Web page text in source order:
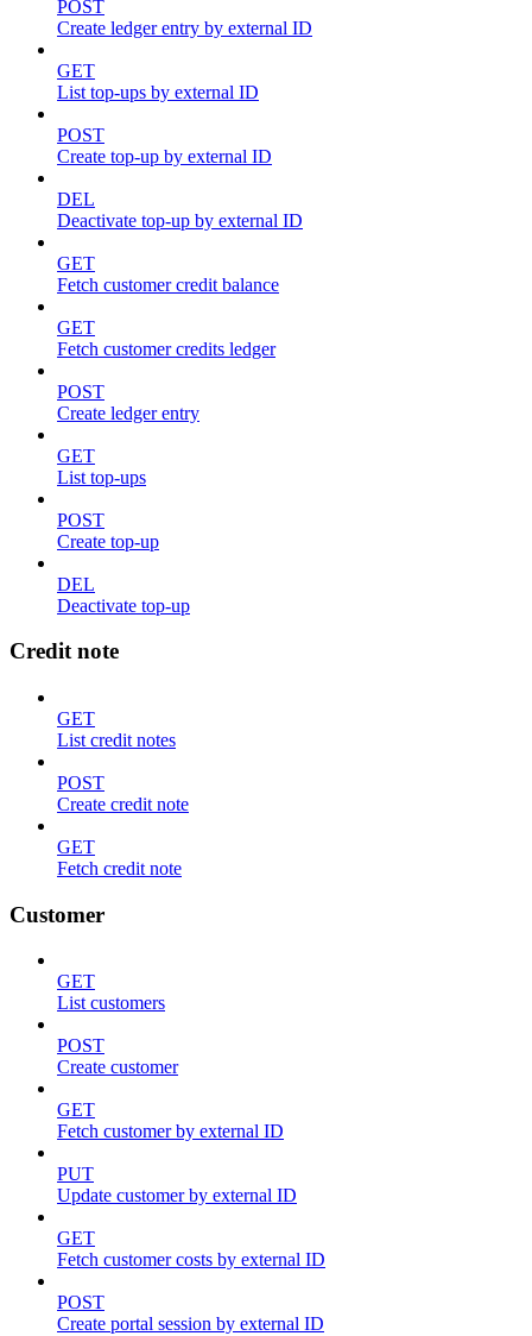
POST
Create ledger entry by external ID
GET
List top-ups by external ID
POST
Create top-up by external ID
DEL
Deactivate top-up by external ID
GET
Fetch customer credit balance
GET
Fetch customer credits ledger
POST
Create ledger entry
GET
List top-ups
POST
Create top-up
DEL
Deactivate top-up
Credit note
GET
List credit notes
POST
Create credit note
GET
Fetch credit note
Customer
GET
List customers
POST
Create customer
GET
Fetch customer by external ID
PUT
Update customer by external ID
GET
Fetch customer costs by external ID
POST
Create portal session by external ID